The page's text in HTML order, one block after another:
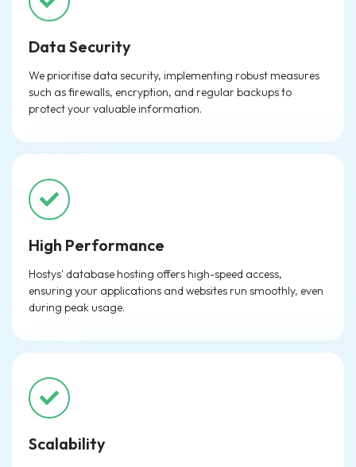
Data Security
We prioritise data security, implementing robust measures
such as firewalls, encryption, and regular backups to
protect your valuable information.
High Performance
Hostys' database hosting offers high-speed access,
ensuring your applications and websites run smoothly, even
during peak usage.
Scalability